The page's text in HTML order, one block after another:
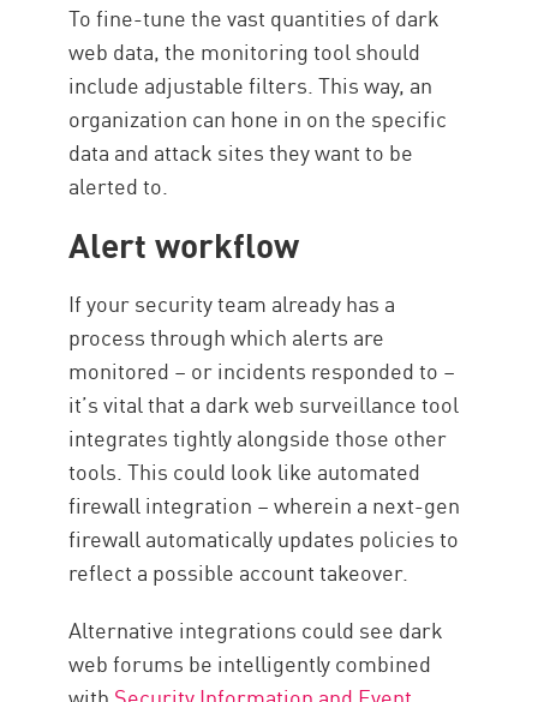
To fine-tune the vast quantities of dark
web data, the monitoring tool should
include adjustable filters. This way, an
organization can hone in on the specific
data and attack sites they want to be
alerted to.
Alert workflow
If your security team already has a
process through which alerts are
monitored – or incidents responded to –
it’s vital that a dark web surveillance tool
integrates tightly alongside those other
tools. This could look like automated
firewall integration – wherein a next-gen
firewall automatically updates policies to
reflect a possible account takeover.
Alternative integrations could see dark
web forums be intelligently combined